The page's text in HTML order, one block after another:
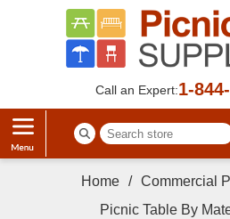
Call an Expert:1-
Home / Commercial
Picnic Table By